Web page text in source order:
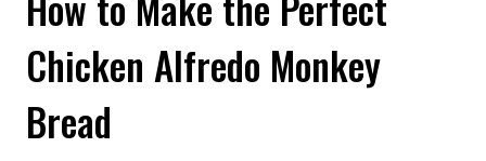
Chicken Alfredo Monkey
Bread